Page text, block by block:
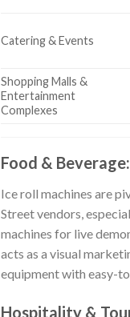
Catering & Events
Shopping Malls &
Entertainment
Complexes
Food &
Ice roll machines are
Street vendors,
machines for live
acts as a visual
equipment with easy-
Hospitality &